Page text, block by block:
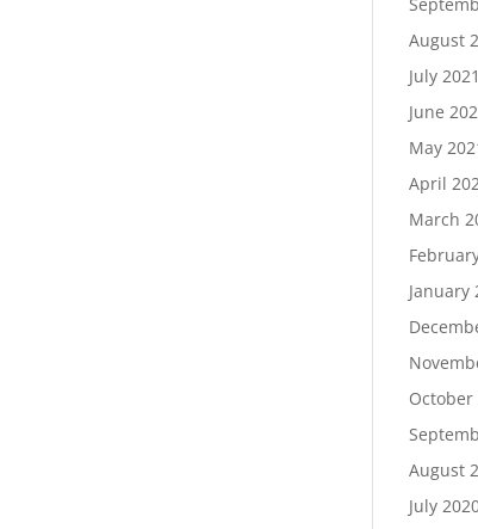
August
July 2021
June
May
April
March
January
October
August
July